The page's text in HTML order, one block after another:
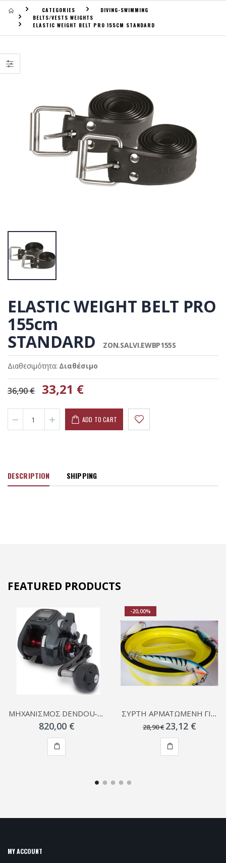
CATEGORIES
DIVING-SWIMMING
BELTS/VESTS WEIGHTS
ELASTIC WEIGHT BELT PRO 155CM STANDARD
ELASTIC WEIGHT BELT PRO
155cm
STANDARD
ZON.SALVI.EWBP155S
Διαθεσιμότητα: Διαθέσιμο
36,90 € 33,21 €
ADD TO CART
DESCRIPTION SHIPPING
FEATURED PRODUCTS
ΜΗΧΑΝΙΣΜΟΣ DENDOU-MARU PLAYS
820,00 €
-20,00%
ΣΥΡΤΗ ΑΡΜΑΤΩΜΕΝΗ ΓΙΑ ΚΑΛΑΜΑΡΙΑ
28,90 € 23,12 €
MY ACCOUNT